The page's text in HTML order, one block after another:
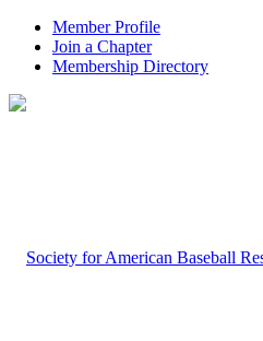
Member Profile
Join a Chapter
Membership Directory